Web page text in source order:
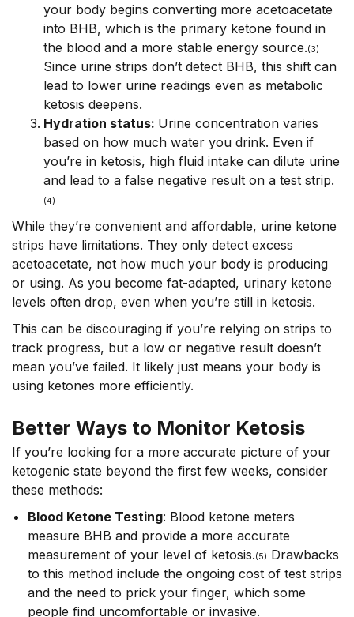
your body begins converting more acetoacetate
into BHB, which is the primary ketone found in
the blood and a more stable energy source.(3)
Since urine strips don’t detect BHB, this shift can
lead to lower urine readings even as metabolic
ketosis deepens.
Hydration status: Urine concentration varies
based on how much water you drink. Even if
you’re in ketosis, high fluid intake can dilute urine
and lead to a false negative result on a test strip.
(4)
While they’re convenient and affordable, urine ketone
strips have limitations. They only detect excess
acetoacetate, not how much your body is producing
or using. As you become fat-adapted, urinary ketone
levels often drop, even when you’re still in ketosis.
This can be discouraging if you’re relying on strips to
track progress, but a low or negative result doesn’t
mean you’ve failed. It likely just means your body is
using ketones more efficiently.
Better Ways to Monitor Ketosis
If you’re looking for a more accurate picture of your
ketogenic state beyond the first few weeks, consider
these methods:
Blood Ketone Testing: Blood ketone meters
measure BHB and provide a more accurate
measurement of your level of ketosis.(5) Drawbacks
to this method include the ongoing cost of test strips
and the need to prick your finger, which some
people find uncomfortable or invasive.